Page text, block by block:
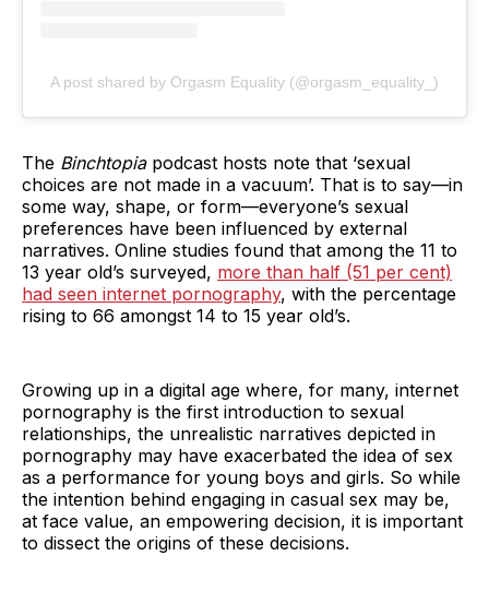
A post shared by Orgasm Equality (@orgasm_equality_)
The Binchtopia podcast hosts note that ‘sexual
choices are not made in a vacuum’. That is to say—in
some way, shape, or form—everyone’s sexual
preferences have been influenced by external
narratives. Online studies found that among the 11 to
13 year old’s surveyed, more than half (51 per cent)
had seen internet pornography, with the percentage
rising to 66 amongst 14 to 15 year old’s.
Growing up in a digital age where, for many, internet
pornography is the first introduction to sexual
relationships, the unrealistic narratives depicted in
pornography may have exacerbated the idea of sex
as a performance for young boys and girls. So while
the intention behind engaging in casual sex may be,
at face value, an empowering decision, it is important
to dissect the origins of these decisions.